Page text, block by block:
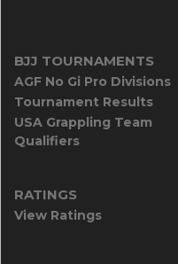
BJJ TOURNAMENTS
AGF No Gi Pro Divisions
Tournament Results
USA Grappling Team
Qualifiers
RATINGS
View Ratings